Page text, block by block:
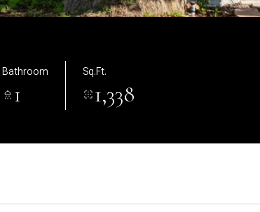
Bathroom
1
Sq.Ft.
1,338